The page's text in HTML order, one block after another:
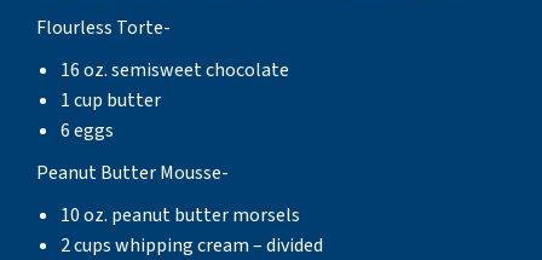
Flourless Torte-
16 oz. semisweet chocolate
1 cup butter
6 eggs
Peanut Butter Mousse-
10 oz. peanut butter morsels
2 cups whipping cream – divided